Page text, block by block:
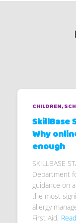
CHILDREN
SkillBase
Why
enough
SKILLBASE
Department
guidance on
the most
allergy
First Aid,